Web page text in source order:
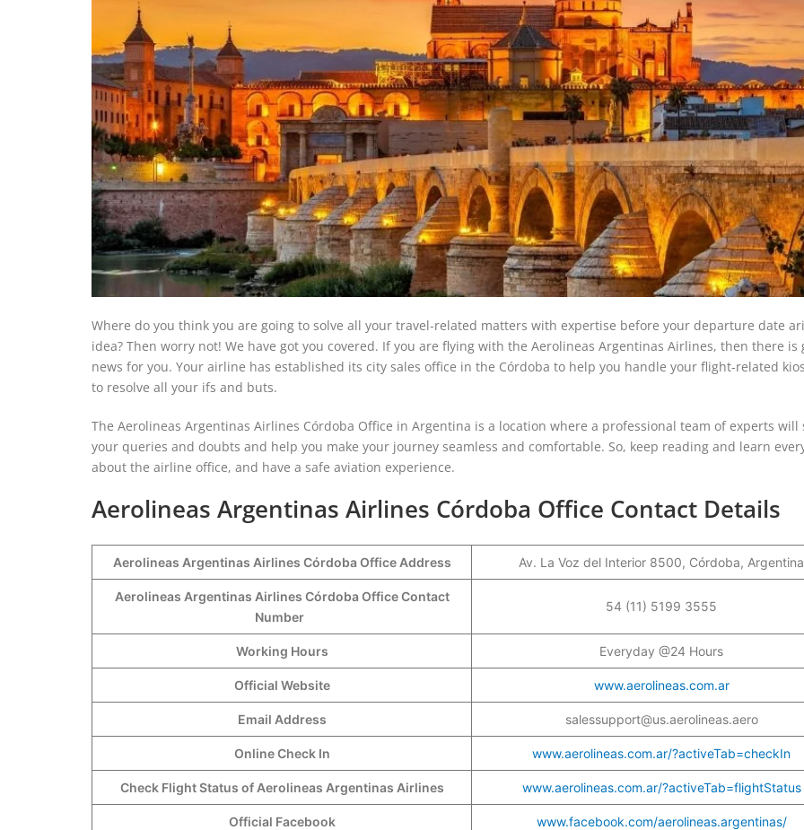
Where do you think you are going to solve all your travel-related matters with expertise before your departure date
idea? Then worry not! We have got you covered. If you are flying with the Aerolineas Argentinas Airlines, then there is
news for you. Your airline has established its city sales office in the Córdoba to help you handle your flight-related
to resolve all your ifs and buts.
The Aerolineas Argentinas Airlines Córdoba Office in Argentina is a location where a professional team of experts will
your queries and doubts and help you make your journey seamless and comfortable. So, keep reading and learn
about the airline office, and have a safe aviation experience.
Aerolineas Argentinas Airlines Córdoba Office Contact Details
Aerolineas Argentinas Airlines Córdoba Office Address Av. La Voz del Interior 8500, Córdoba, Argentina
Aerolineas Argentinas Airlines Córdoba Office Contact
Number
54 (11) 5199 3555
Working Hours Everyday @24 Hours
Official Website www.aerolineas.com.ar
Email Address salessupport@us.aerolineas.aero
Online Check In www.aerolineas.com.ar/?activeTab=checkIn
Check Flight Status of Aerolineas Argentinas Airlines www.aerolineas.com.ar/?activeTab=flightStatus
Official Facebook www.facebook.com/aerolineas.argentinas/